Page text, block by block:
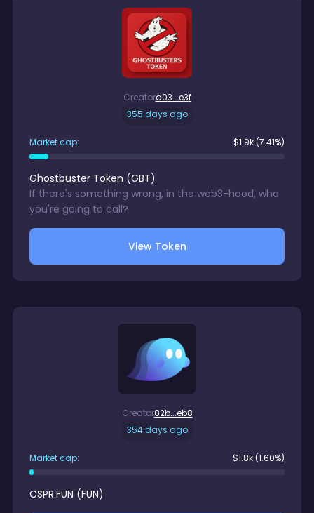
Creatora03...e3f
355 days ago
Market cap: $1.9k (7.41%)
Ghostbuster Token (GBT)
If there's something wrong, in the web3-hood, who
you're going to call?
View Token
Creator82b...eb8
354 days ago
Market cap: $1.8k (1.60%)
CSPR.FUN (FUN)